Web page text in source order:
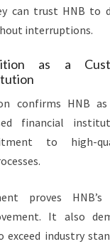
can trust HNB to
interruptions.
as a
confirms HNB as
financial
to high-
proves
It also
exceed industry